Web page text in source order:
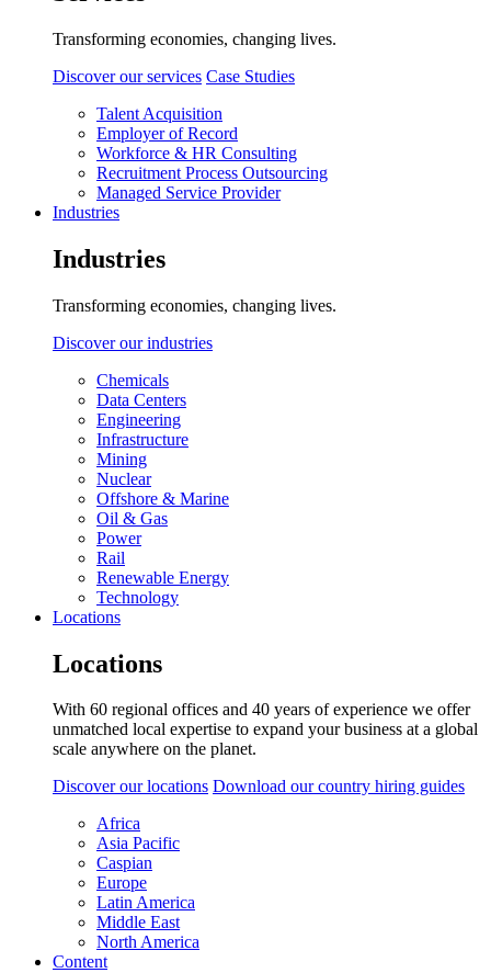
Transforming economies, changing lives.
Discover our services Case Studies
Talent Acquisition
Employer of Record
Workforce & HR Consulting
Recruitment Process Outsourcing
Managed Service Provider
Industries
Industries
Transforming economies, changing lives.
Discover our industries
Chemicals
Data Centers
Engineering
Infrastructure
Mining
Nuclear
Offshore & Marine
Oil & Gas
Power
Rail
Renewable Energy
Technology
Locations
Locations
With 60 regional offices and 40 years of experience we offer
unmatched local expertise to expand your business at a global
scale anywhere on the planet.
Discover our locations Download our country hiring guides
Africa
Asia Pacific
Caspian
Europe
Latin America
Middle East
North America
Content